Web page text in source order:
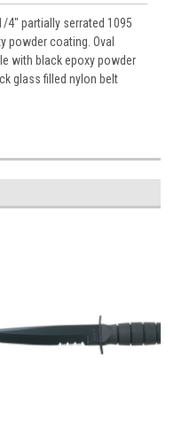
4" partially serrated 1095
powder coating. Oval
with black epoxy powder
glass filled nylon belt